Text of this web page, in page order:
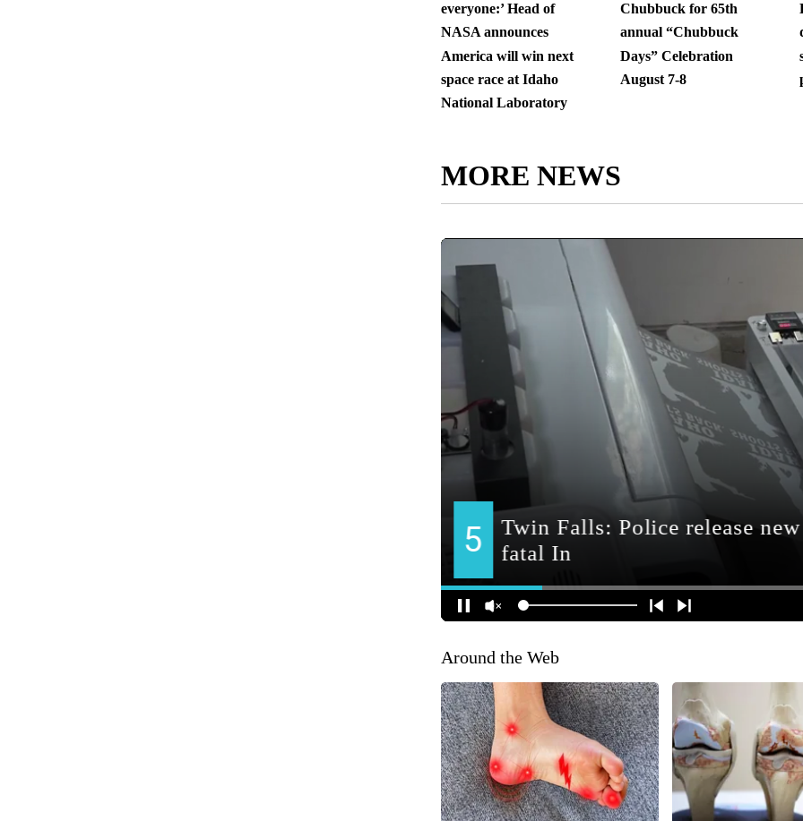
everyone:’ Head of
NASA announces
America will win next
space race at Idaho
National Laboratory
Chubbuck for 65th
annual “Chubbuck
Days” Celebration
August 7-8
MORE NEWS
Around the Web